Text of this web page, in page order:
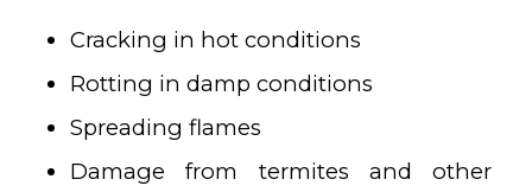
Cracking in hot conditions
Rotting in damp conditions
Spreading flames
Damage from termites and other